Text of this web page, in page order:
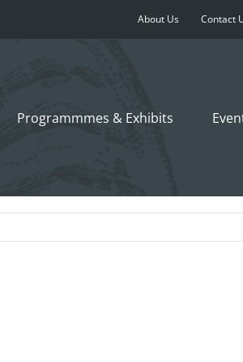
About Us Contact
Programmmes & Exhibits